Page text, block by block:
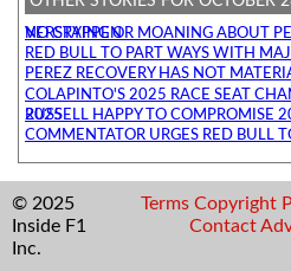
NO CRYING OR MOANING ABOUT PENALTIES SAYS VERSTAPPEN
RED BULL TO PART WAYS WITH
PEREZ RECOVERY HAS NOT
COLAPINTO'S 2025 RACE SEAT
RUSSELL HAPPY TO COMPROMISE 2024 FOR BETTER 2025
COMMENTATOR URGES RED BULL
© 2025
Inside F1
Inc.
Terms Copyright
Contact